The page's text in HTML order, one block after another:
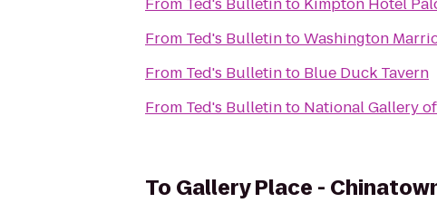
From Ted's BulletintoWashington
From Ted's Bulletinto Blue Duck Tavern
From Ted's Bulletinto National Gallery
To Gallery Place -